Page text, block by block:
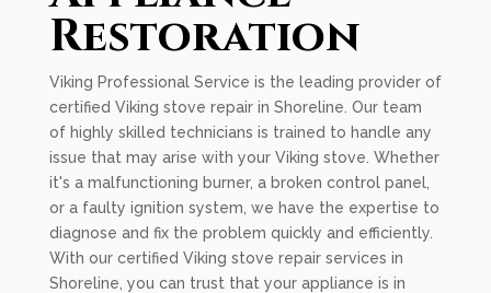
Restoration
Viking Professional Service is the leading provider of
certified Viking stove repair in Shoreline. Our team
of highly skilled technicians is trained to handle any
issue that may arise with your Viking stove. Whether
it's a malfunctioning burner, a broken control panel,
or a faulty ignition system, we have the expertise to
diagnose and fix the problem quickly and efficiently.
With our certified Viking stove repair services in
Shoreline, you can trust that your appliance is in